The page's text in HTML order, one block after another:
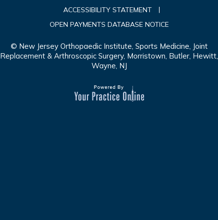
ACCESSIBILITY STATEMENT
|
OPEN PAYMENTS DATABASE NOTICE
© New Jersey Orthopaedic Institute, Sports Medicine, Joint
Replacement & Arthroscopic Surgery, Morristown, Butler, Hewitt,
Wayne, NJ